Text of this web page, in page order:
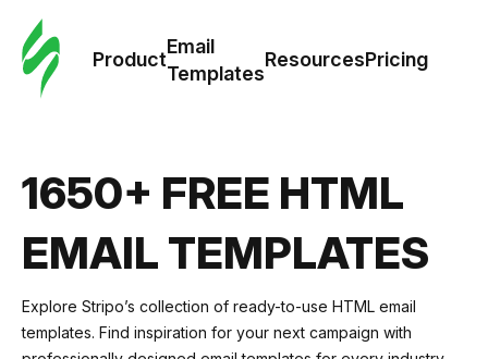
Product
Email
Templates
ResourcesPricing
1650+ FREE HTML
EMAIL TEMPLATES
Explore Stripo’s collection of ready-to-use HTML email
templates. Find inspiration for your next campaign with